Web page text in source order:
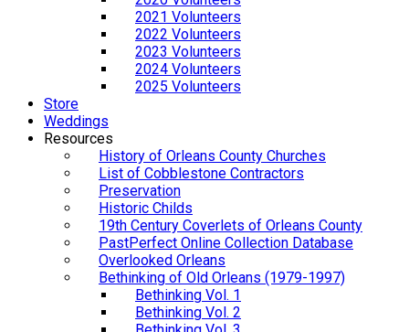
2021 Volunteers
2022 Volunteers
2023 Volunteers
2024 Volunteers
2025 Volunteers
Store
Weddings
Resources
History of Orleans County Churches
List of Cobblestone Contractors
Preservation
Historic Childs
19th Century Coverlets of Orleans County
PastPerfect Online Collection Database
Overlooked Orleans
Bethinking of Old Orleans (1979-1997)
Bethinking Vol. 1
Bethinking Vol. 2